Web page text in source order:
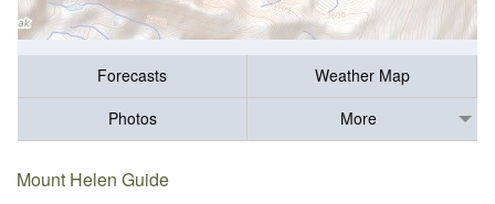
Forecasts
Weather Map
Photos
More
Mount Helen Guide